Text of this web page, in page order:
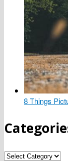
8 Things
Categories